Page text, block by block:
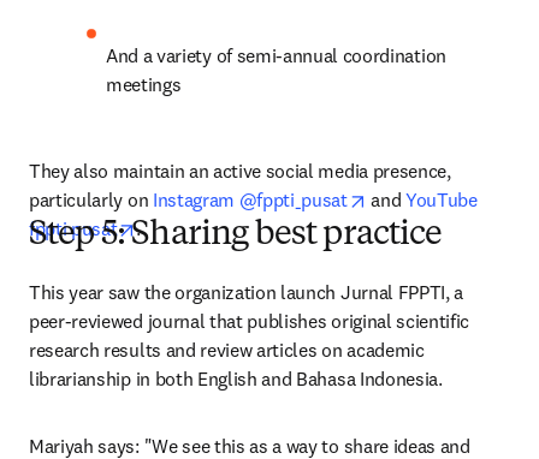
And a variety of semi-annual coordination
meetings
They also maintain an active social media presence,
particularly on Instagram @fppti_pusat opens in new tab/
and YouTube
fppti pusat
opens in new tab/window
.
Step 5: Sharing best practice
This year saw the organization launch Jurnal FPPTI, a
peer-reviewed journal that publishes original scientific
research results and review articles on academic
librarianship in both English and Bahasa Indonesia.
Mariyah says: "We see this as a way to share ideas and